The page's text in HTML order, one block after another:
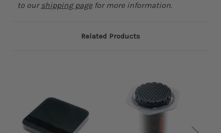
to ourshipping pagefor more information.
Related Products